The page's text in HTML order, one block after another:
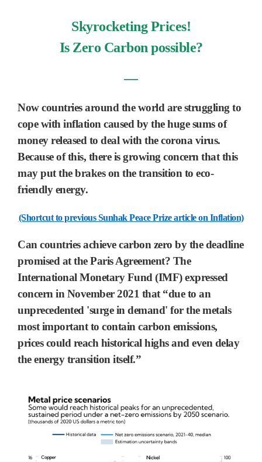
Skyrocketing Prices!
Is Zero Carbon possible?
―
Now countries around the world are struggling to
cope with inflation caused by the huge sums of
money released to deal with the corona virus.
Because of this, there is growing concern that this
may put the brakes on the transition to eco-
friendly energy.
(Shortcut to previous Sunhak Peace Prize article on Inflation)
Can countries achieve carbon zero by the deadline
promised at the Paris Agreement? The
International Monetary Fund (IMF) expressed
concern in November 2021 that “due to an
unprecedented 'surge in demand' for the metals
most important to contain carbon emissions,
prices could reach historical highs and even delay
the energy transition itself.”